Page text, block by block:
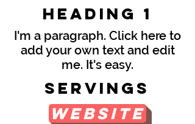
Heading 1
I'm a paragraph. Click here to
add your own text and edit
me. It's easy.
Servings
Website